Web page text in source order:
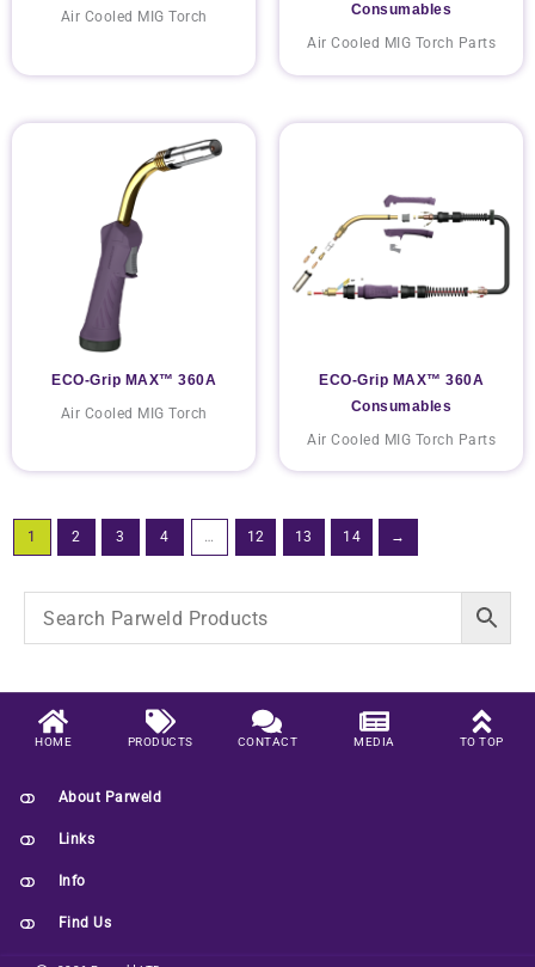
Air Cooled MIG Torch
Consumables
Air Cooled MIG Torch Parts
ECO-Grip MAX™ 360A
Air Cooled MIG Torch
ECO-Grip MAX™ 360A
Consumables
Air Cooled MIG Torch Parts
1 2 3 4 … 12 13 14 →
HOME PRODUCTS CONTACT MEDIA TO TOP
About Parweld
Links
Info
Find Us